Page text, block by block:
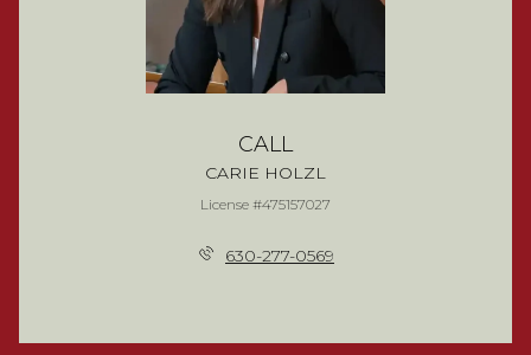
CALL
CARIE HOLZL
License #475157027
630-277-0569